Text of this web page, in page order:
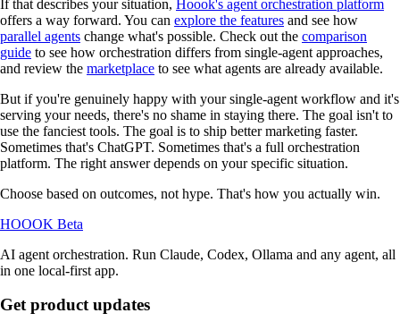
If that describes your situation, Hoook's agent orchestration platform
offers a way forward. You can explore the features and see how
parallel agents change what's possible. Check out the comparison
guide to see how orchestration differs from single-agent approaches,
and review the marketplace to see what agents are already available.
But if you're genuinely happy with your single-agent workflow and it's
serving your needs, there's no shame in staying there. The goal isn't to
use the fanciest tools. The goal is to ship better marketing faster.
Sometimes that's ChatGPT. Sometimes that's a full orchestration
platform. The right answer depends on your specific situation.
Choose based on outcomes, not hype. That's how you actually win.
HOOOK Beta
AI agent orchestration. Run Claude, Codex, Ollama and any agent, all
in one local-first app.
Get product updates